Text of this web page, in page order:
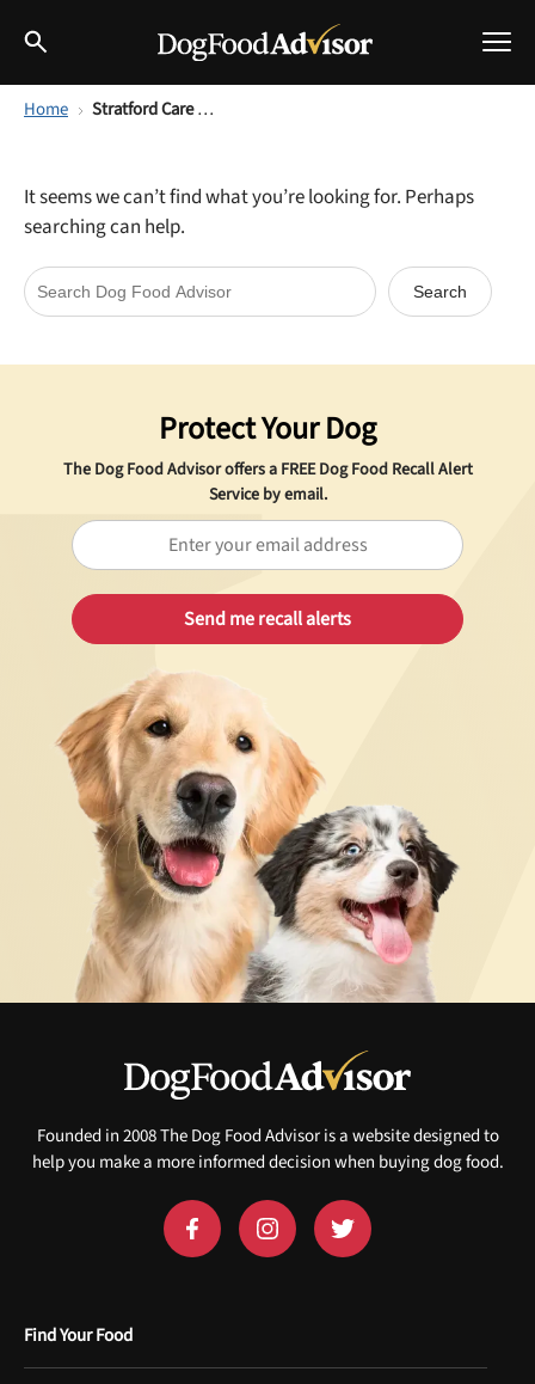
Best Dog Foods
Reviews
Recalls
Shop at Chewy today and Get 35% Off + Free Shipping
Fresh dog food
Redbarn Review
Best Natural Food
Best Puppy Food
Home Stratford Care USA
It seems we can’t find what you’re looking for. Perhaps
searching can help.
Protect Your Dog
The Dog Food Advisor offers a FREEDog Food Recall Alert
Service by email.
Founded in 2008 The Dog Food Advisor is a website designed to
help you make a more informed decision when buying dog food.
Find Your Food
Unlock 50% off!
Sign up for DogFoodAdvisor's recall alerts and get 50%
off your first maxbone order.
No thanks, take me to maxbone